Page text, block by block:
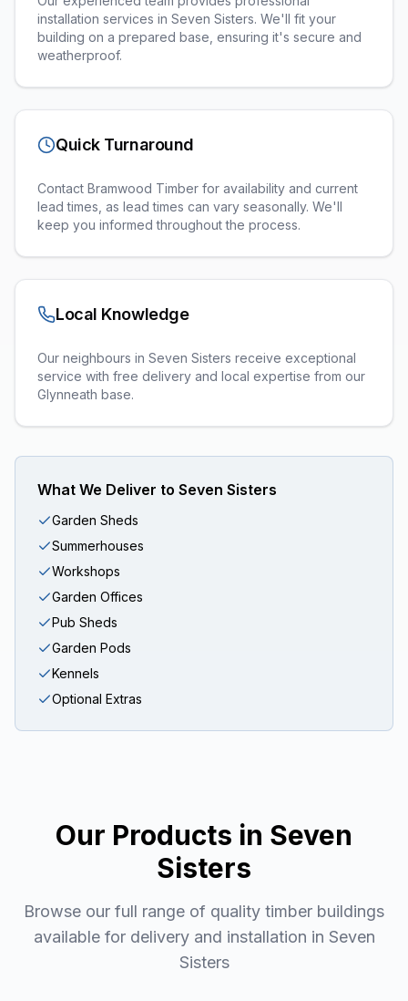
installation services in Seven Sisters. We'll fit your
building on a prepared base, ensuring it's secure and
weatherproof.
Quick Turnaround
Contact Bramwood Timber for availability and current
lead times, as lead times can vary seasonally. We'll
keep you informed throughout the process.
Local Knowledge
Our neighbours in Seven Sisters receive exceptional
service with free delivery and local expertise from our
Glynneath base.
What We Deliver to Seven Sisters
Garden Sheds
Summerhouses
Workshops
Garden Offices
Pub Sheds
Garden Pods
Kennels
Optional Extras
Our Products in Seven
Sisters
Browse our full range of quality timber buildings
available for delivery and installation in Seven
Sisters